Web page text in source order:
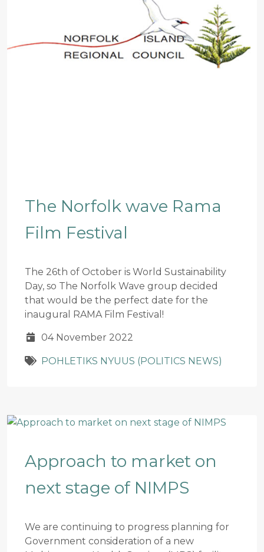
The Norfolk wave Rama
Film Festival
The 26th of October is World Sustainability
Day, so The Norfolk Wave group decided
that would be the perfect date for the
inaugural RAMA Film Festival!
04 November 2022
POHLETIKS NYUUS (POLITICS NEWS)
Approach to market on
next stage of NIMPS
We are continuing to progress planning for
Government consideration of a new